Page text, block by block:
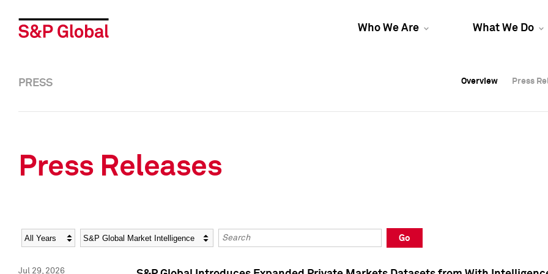
Who We Are What We Do
Overview Press
Overview Press
PRESS Overview Press
Press Releases
Year Category Keywords
Go
Jul 29, 2026